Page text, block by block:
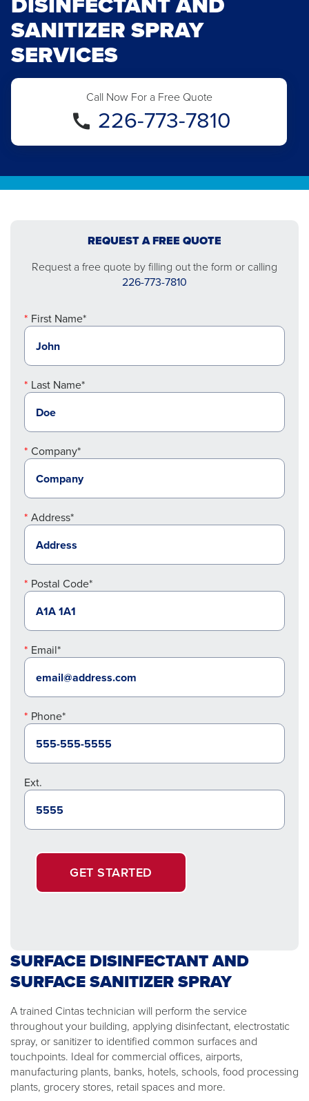
SANITIZER SPRAY
SERVICES
Call Now For a Free Quote
226-773-7810
REQUEST A FREE QUOTE
Request a free quote by filling out the form or calling
226-773-7810
First Name*
Last Name*
Company*
Address*
Postal Code*
Email*
Phone*
Ext.
GET STARTED
SURFACE DISINFECTANT AND
SURFACE SANITIZER SPRAY
A trained Cintas technician will perform the service
throughout your building, applying disinfectant, electrostatic
spray, or sanitizer to identified common surfaces and
touchpoints. Ideal for commercial offices, airports,
manufacturing plants, banks, hotels, schools, food processing
plants, grocery stores, retail spaces and more.